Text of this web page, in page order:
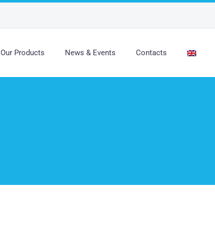
Our Products News & Events Contacts